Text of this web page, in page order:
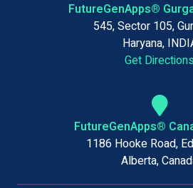
FutureGenApps®
545, Sector 105,
Haryana,
Get Directions
FutureGenApps®
1186 Hooke Road,
Alberta,